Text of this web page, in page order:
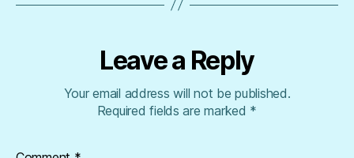
Leave a Reply
Your email address will not be published.
Required fields are marked *